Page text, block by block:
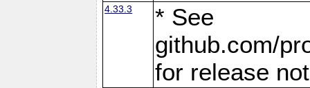
4.33.3
* See
github.com/
for release